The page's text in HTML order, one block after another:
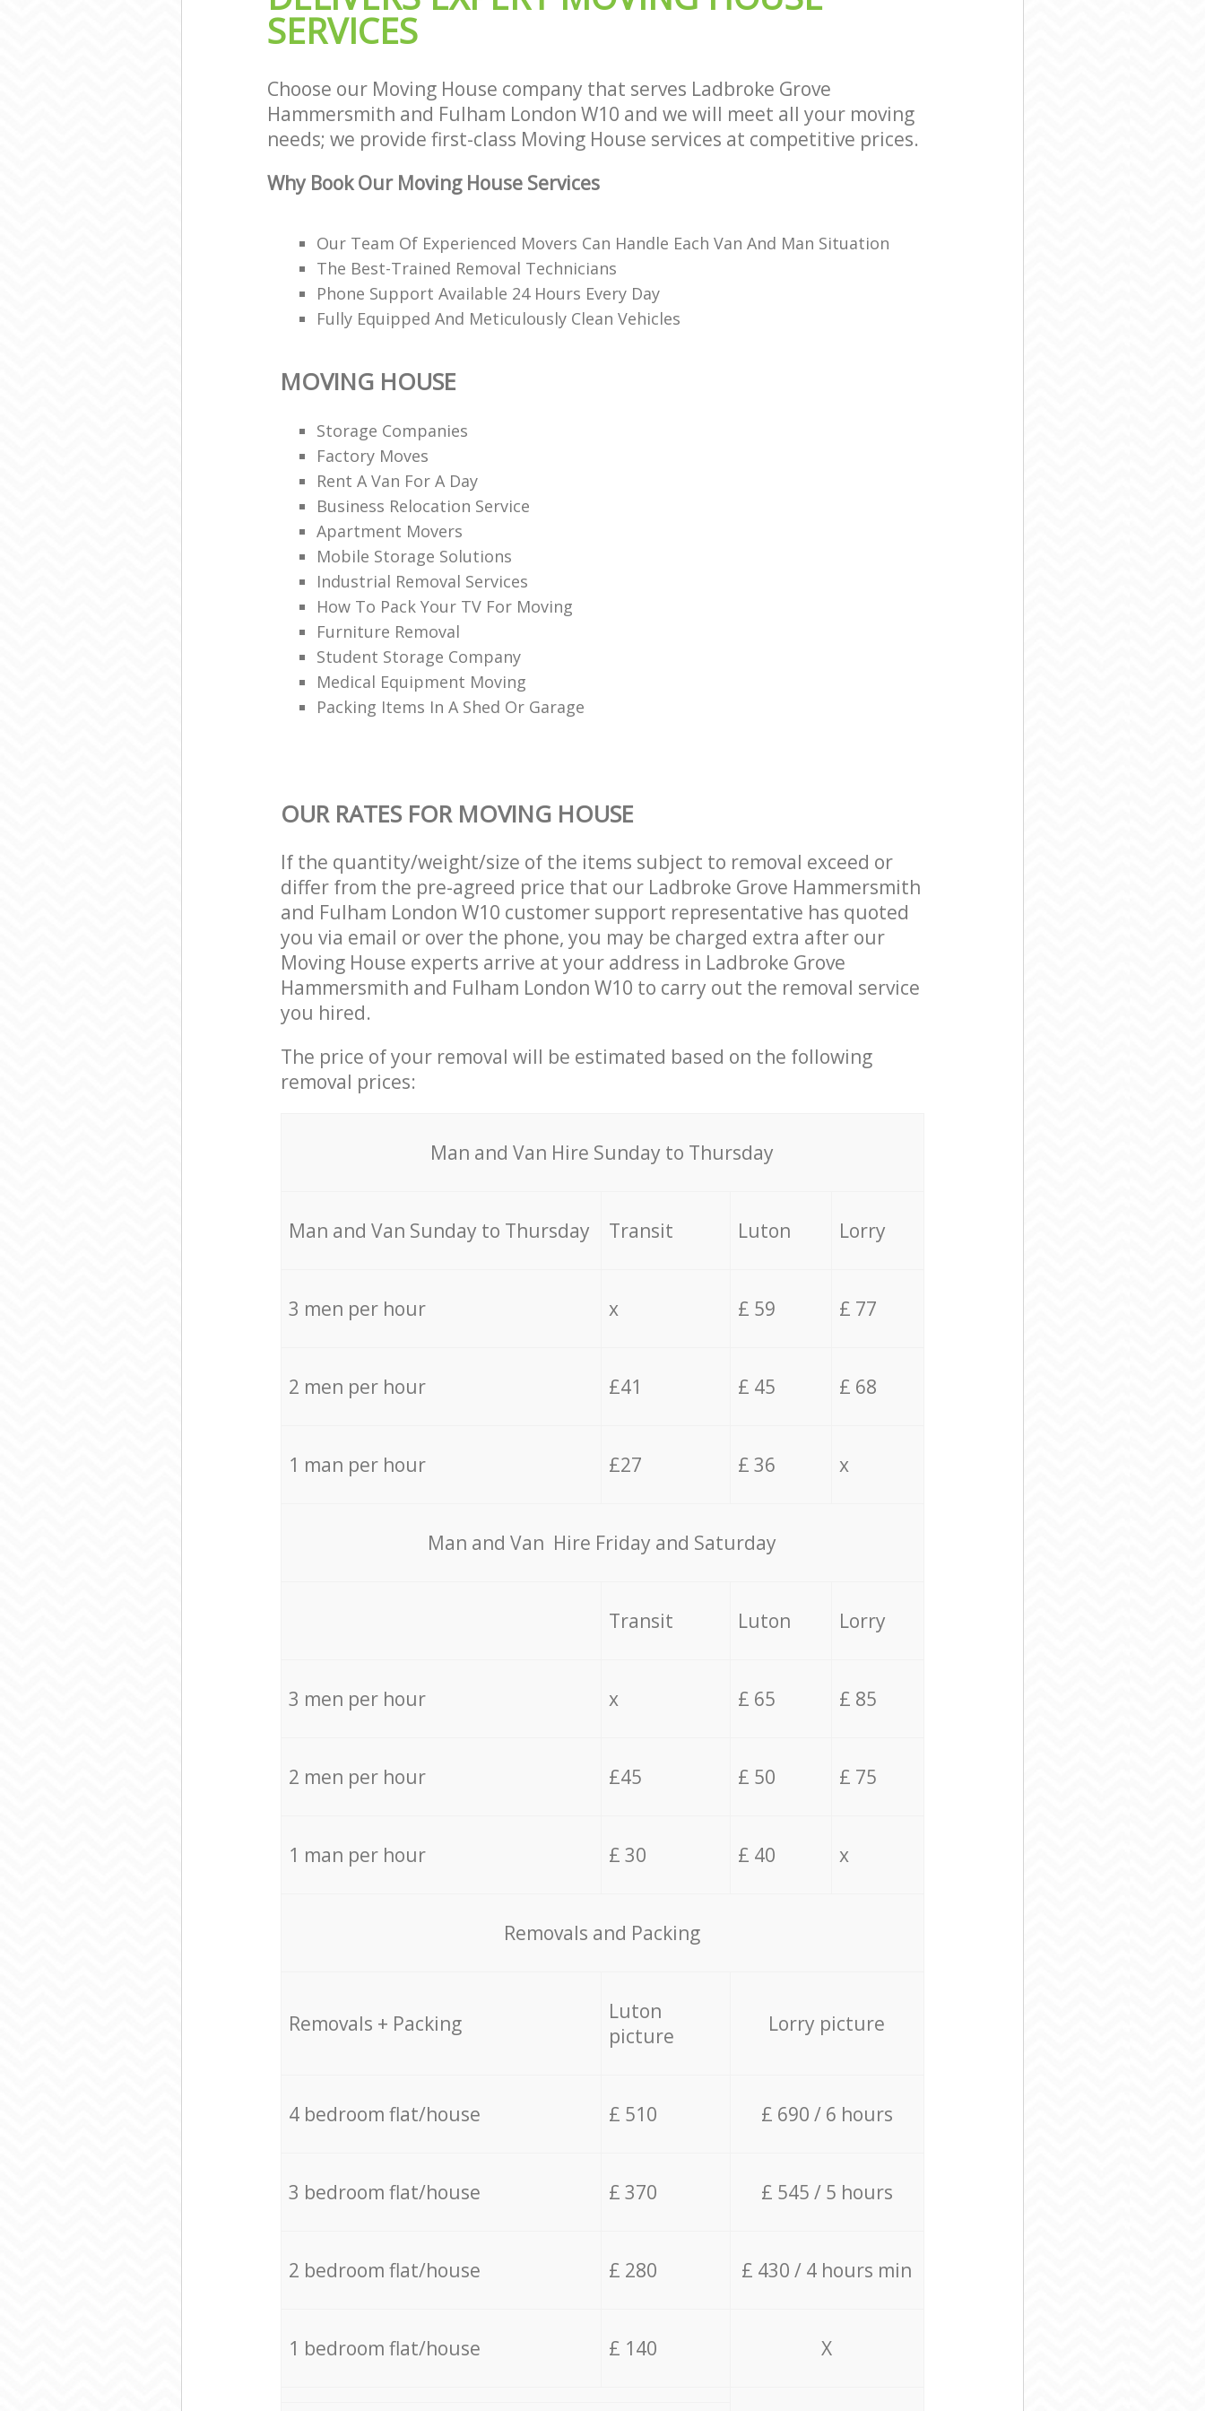
SERVICES
Choose our Moving House company that serves Ladbroke Grove
Hammersmith and Fulham London W10 and we will meet all your moving
needs; we provide first-class Moving House services at competitive prices.
Why Book Our Moving House Services
Our Team Of Experienced Movers Can Handle Each Van And Man Situation
The Best-Trained Removal Technicians
Phone Support Available 24 Hours Every Day
Fully Equipped And Meticulously Clean Vehicles
MOVING HOUSE
Storage Companies
Factory Moves
Rent A Van For A Day
Business Relocation Service
Apartment Movers
Mobile Storage Solutions
Industrial Removal Services
How To Pack Your TV For Moving
Furniture Removal
Student Storage Company
Medical Equipment Moving
Packing Items In A Shed Or Garage
OUR RATES FOR MOVING HOUSE
If the quantity/weight/size of the items subject to removal exceed or
differ from the pre-agreed price that our Ladbroke Grove Hammersmith
and Fulham London W10 customer support representative has quoted
you via email or over the phone, you may be charged extra after our
Moving House experts arrive at your address in Ladbroke Grove
Hammersmith and Fulham London W10 to carry out the removal service
you hired.
The price of your removal will be estimated based on the following
removal prices:
Мan аnd Van Hire Sunday to Thursday
Мan аnd Van Sunday to Thursday Transit Luton Lorry
3 men per hour x £ 59 £ 77
2 men per hour £41 £ 45 £ 68
1 man per hour £27 £ 36 x
Мan аnd Van Hire Friday and Saturday
Transit Luton Lorry
3 men per hour x £ 65 £ 85
2 men per hour £45 £ 50 £ 75
1 man per hour £ 30 £ 40 x
Removals and Packing
Removals + Packing
Luton
picture
Lorry picture
4 bedroom flat/house £ 510 £ 690 / 6 hours
3 bedroom flat/house £ 370 £ 545 / 5 hours
2 bedroom flat/house £ 280 £ 430 / 4 hours min
1 bedroom flat/house £ 140 X
Fulham
House Relocation Ladbroke Grove Hammersmith
Fulham
and Fulham